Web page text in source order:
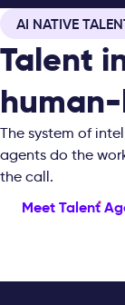
AI NATIVE
Talent
The system of
agents do the
the call.
Meet Talent